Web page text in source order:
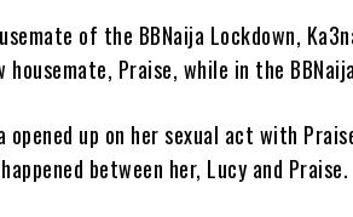
of the BBNaija Lockdown,
housemate, Praise, while in the
opened up on her sexual act with
between her, Lucy and Praise.